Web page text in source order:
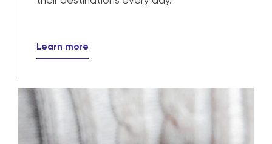
efficiently, reliably and securely reach